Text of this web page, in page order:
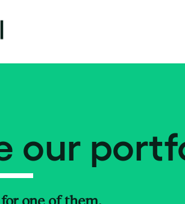
our
one of them.